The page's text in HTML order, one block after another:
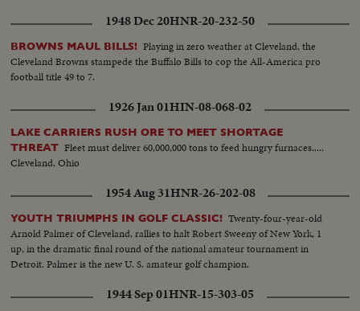
1948 Dec 20HNR-20-232-50
BROWNS MAUL BILLS! Playing in zero weather at Cleveland, the
Cleveland Browns stampede the Buffalo Bills to cop the All-America pro
football title 49 to 7.
1926 Jan 01HIN-08-068-02
LAKE CARRIERS RUSH ORE TO MEET SHORTAGE
THREAT Fleet must deliver 60,000,000 tons to feed hungry furnaces.....
Cleveland, Ohio
1954 Aug 31HNR-26-202-08
YOUTH TRIUMPHS IN GOLF CLASSIC! Twenty-four-year-old
Arnold Palmer of Cleveland, rallies to halt Robert Sweeny of New York, 1
up, in the dramatic final round of the national amateur tournament in
Detroit. Palmer is the new U. S. amateur golf champion.
1944 Sep 01HNR-15-303-05